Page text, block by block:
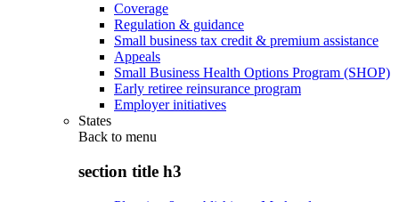
Coverage
Regulation & guidance
Small business tax credit & premium assistance
Appeals
Small Business Health Options Program (SHOP)
Early retiree reinsurance program
Employer initiatives
States
Back to menu
section title h3